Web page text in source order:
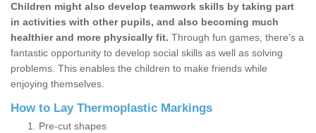
Children might also develop teamwork skills by taking part
in activities with other pupils, and also becoming much
healthier and more physically fit. Through fun games, there's a
fantastic opportunity to develop social skills as well as solving
problems. This enables the children to make friends while
enjoying themselves.
How to Lay Thermoplastic Markings
Pre-cut shapes